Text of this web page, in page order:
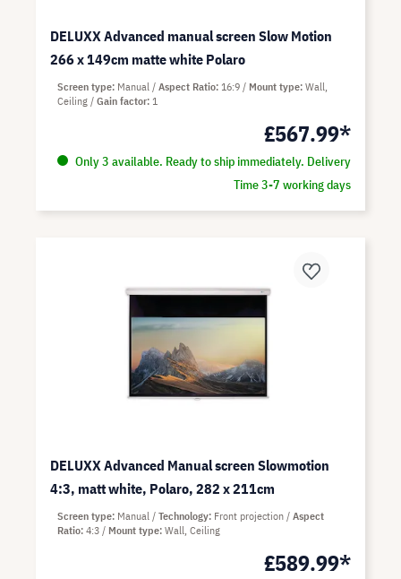
DELUXX Advanced manual screen Slow Motion
266 x 149cm matte white Polaro
£567.99*
Only 3 available. Ready to ship immediately. Delivery
Time 3-7 working days
Screen type Manual Aspect Ratio 16:9 Mount type Wall,
Ceiling
Gain factor 1
DELUXX Advanced Manual screen Slowmotion
4:3, matt white, Polaro, 282 x 211cm
£589.99*
Screen type Manual Technology Front projection
Aspect
Ratio 4:3 Mount type Wall, Ceiling